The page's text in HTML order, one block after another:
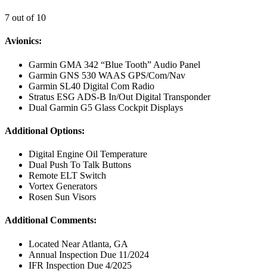
7 out of 10
Avionics:
Garmin GMA 342 “Blue Tooth” Audio Panel
Garmin GNS 530 WAAS GPS/Com/Nav
Garmin SL40 Digital Com Radio
Stratus ESG ADS-B In/Out Digital Transponder
Dual Garmin G5 Glass Cockpit Displays
Additional Options:
Digital Engine Oil Temperature
Dual Push To Talk Buttons
Remote ELT Switch
Vortex Generators
Rosen Sun Visors
Additional Comments:
Located Near Atlanta, GA
Annual Inspection Due 11/2024
IFR Inspection Due 4/2025